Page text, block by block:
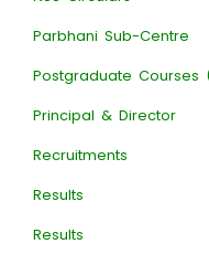
Parbhani Sub-Centre
Postgraduate Courses
Principal & Director
Recruitments
Results
Results